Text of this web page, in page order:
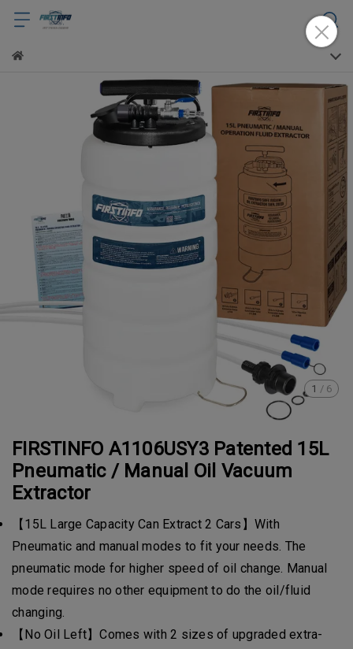
1 / 6
FIRSTINFO A1106USY3 Patented 15L
Pneumatic / Manual Oil Vacuum
Extractor
【15L Large Capacity Can Extract 2 Cars】With
Pneumatic and manual modes to fit your needs. The
pneumatic mode for higher speed of oil change. Manual
mode requires no other equipment to do the oil/fluid
changing.
【No Oil Left】Comes with 2 sizes of upgraded extra-